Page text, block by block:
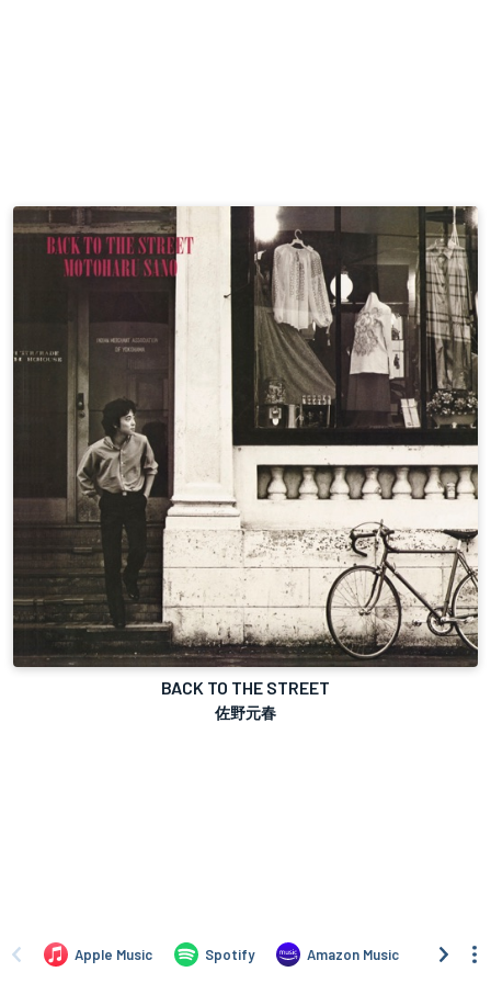
BACK TO THE STREET
佐野元春
Apple Music Spotify Amazon Music